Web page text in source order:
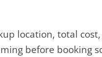
location, total cost,
before booking